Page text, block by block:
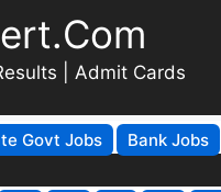
| Admit Cards
Govt Jobs Bank Jobs